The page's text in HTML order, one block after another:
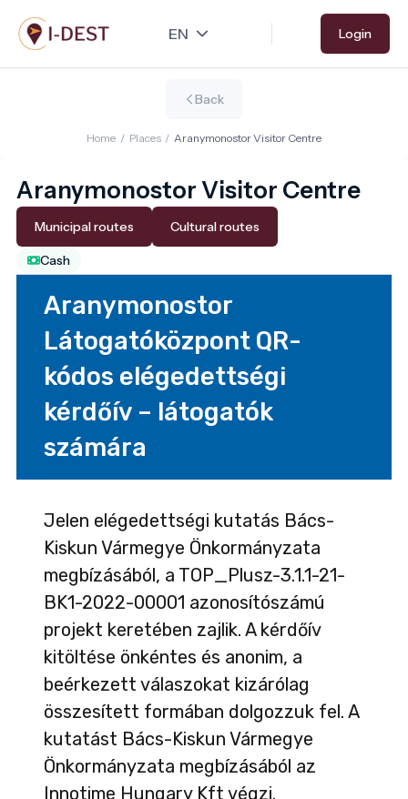
Skip
to
main
Login
Back
Home / Places / Aranymonostor Visitor Centre
Aranymonostor Visitor Centre
Municipal routes Cultural routes
Cash